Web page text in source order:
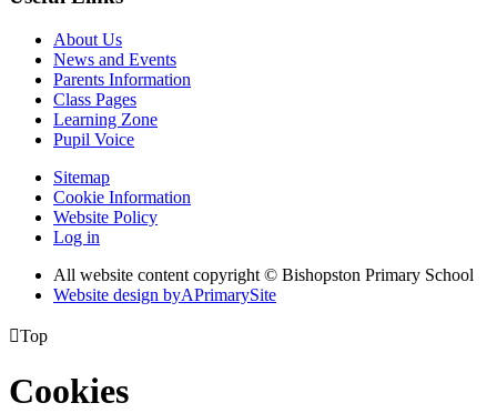
About Us
News and Events
Parents Information
Class Pages
Learning Zone
Pupil Voice
Sitemap
Cookie Information
Website Policy
Log in
All website content copyright © Bishopston Primary School
Website design byAPrimarySite
Top
Cookies